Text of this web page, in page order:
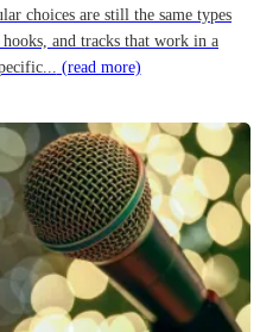
choices are still the same types
and tracks that work in a
(read more)